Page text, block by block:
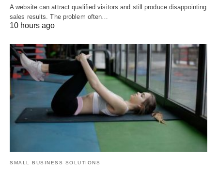
A website can attract qualified visitors and still produce disappointing
sales results. The problem often…
10 hours ago
SMALL BUSINESS SOLUTIONS